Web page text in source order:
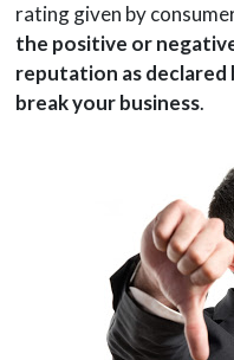
rating given by
the positive or
reputation as declared
break your business.